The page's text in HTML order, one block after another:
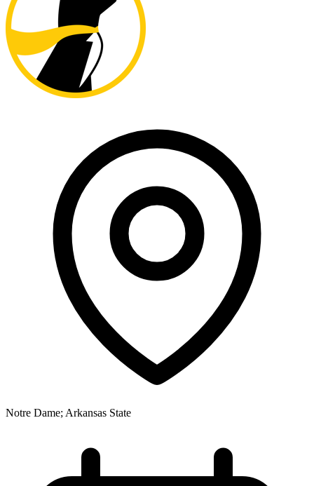
Notre Dame; Arkansas State